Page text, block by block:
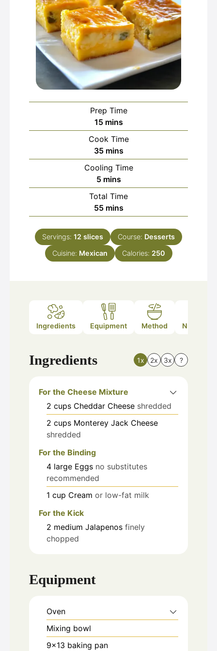
Prep Time
15minutes
mins
Cook Time
35minutes
mins
Cooling Time
5minutes
mins
Total Time
55minutes
mins
Servings: 12 slices Course: Desserts
Cuisine: Mexican Calories: 250
Ingredients Equipment Method Nutrition
Ingredients 1x 2x 3x ?
For the Cheese Mixture
2 cups Cheddar Cheese shredded
2 cups Monterey Jack Cheese
shredded
For the Binding
4 large Eggs no substitutes
recommended
1 cup Cream or low-fat milk
For the Kick
2 medium Jalapenos finely
chopped
Equipment
Oven
Mixing bowl
9x13 baking pan